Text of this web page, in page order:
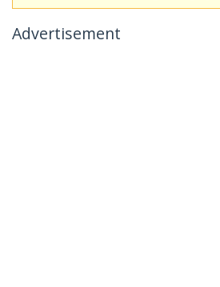
Advertisement